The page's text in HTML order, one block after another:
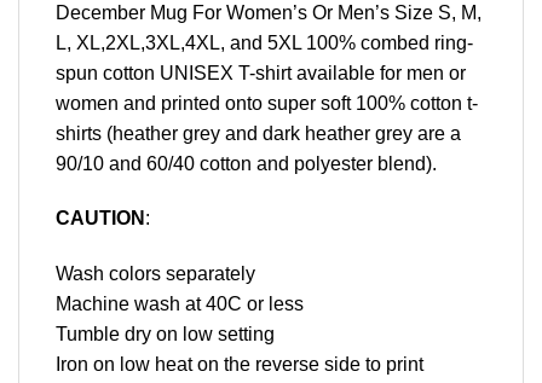
December Mug For Women’s Or Men’s Size S, M,
L, XL,2XL,3XL,4XL, and 5XL 100% combed ring-
spun cotton UNISEX T-shirt available for men or
women and printed onto super soft 100% cotton t-
shirts (heather grey and dark heather grey are a
90/10 and 60/40 cotton and polyester blend).
CAUTION :
Wash colors separately
Machine wash at 40C or less
Tumble dry on low setting
Iron on low heat on the reverse side to print